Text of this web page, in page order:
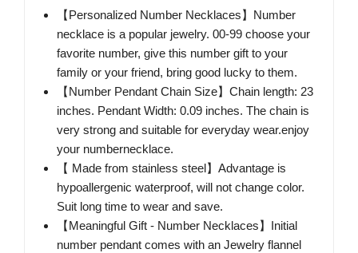
【Personalized Number Necklaces】Number
necklace is a popular jewelry. 00-99 choose your
favorite number, give this number gift to your
family or your friend, bring good lucky to them.
【Number Pendant Chain Size】Chain length: 23
inches. Pendant Width: 0.09 inches. The chain is
very strong and suitable for everyday wear.enjoy
your numbernecklace.
【 Made from stainless steel】Advantage is
hypoallergenic waterproof, will not change color.
Suit long time to wear and save.
【Meaningful Gift - Number Necklaces】Initial
number pendant comes with an Jewelry flannel